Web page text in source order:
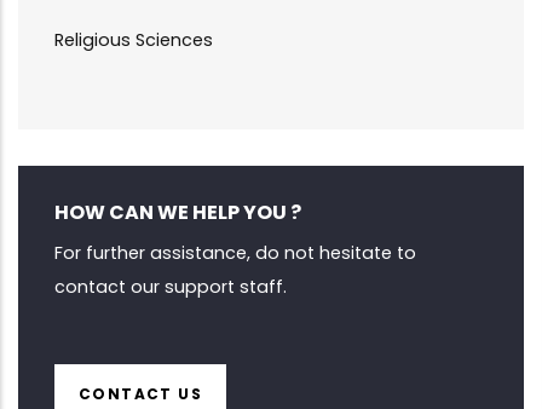
Religious Sciences
HOW CAN WE HELP YOU ?
For further assistance, do not hesitate to
contact our support staff.
CONTACT US